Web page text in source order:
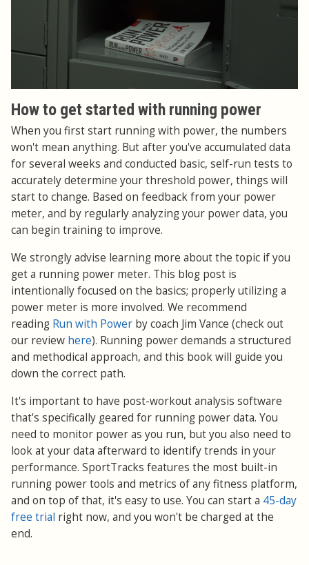
How to get started with running power
When you first start running with power, the numbers
won't mean anything. But after you've accumulated data
for several weeks and conducted basic, self-run tests to
accurately determine your threshold power, things will
start to change. Based on feedback from your power
meter, and by regularly analyzing your power data, you
can begin training to improve.
We strongly advise learning more about the topic if you
get a running power meter. This blog post is
intentionally focused on the basics; properly utilizing a
power meter is more involved. We recommend
reading Run with Power by coach Jim Vance (check out
our review here). Running power demands a structured
and methodical approach, and this book will guide you
down the correct path.
It's important to have post-workout analysis software
that's specifically geared for running power data. You
need to monitor power as you run, but you also need to
look at your data afterward to identify trends in your
performance. SportTracks features the most built-in
running power tools and metrics of any fitness platform,
and on top of that, it's easy to use. You can start a 45-day
free trial right now, and you won't be charged at the
end.